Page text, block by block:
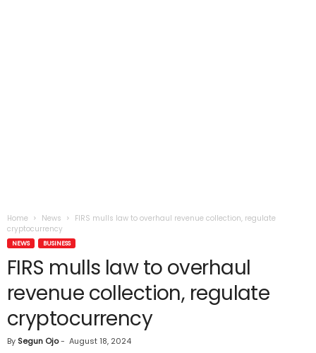
Home News
FIRS mulls law to overhaul revenue collection, regulate
cryptocurrency
NEWS BUSINESS
FIRS mulls law to overhaul
revenue collection, regulate
cryptocurrency
By Segun Ojo- August 18, 2024